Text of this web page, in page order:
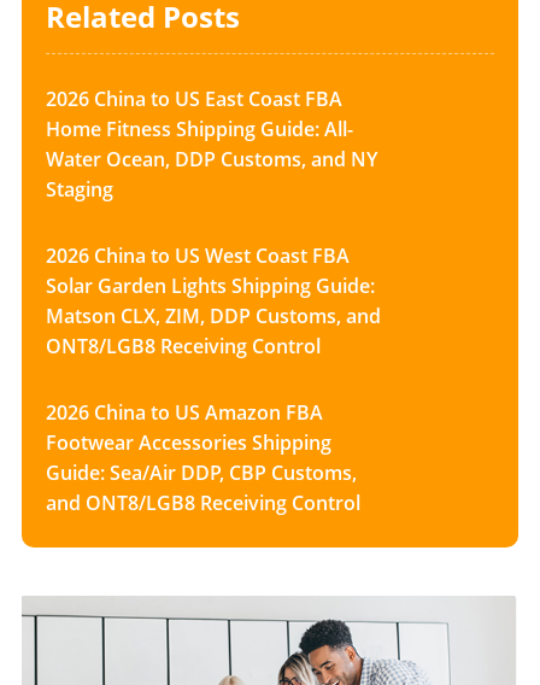
Related Posts
2026 China to US East Coast FBA
Home Fitness Shipping Guide: All-
Water Ocean, DDP Customs, and NY
Staging
2026 China to US West Coast FBA
Solar Garden Lights Shipping Guide:
Matson CLX, ZIM, DDP Customs, and
ONT8/LGB8 Receiving Control
2026 China to US Amazon FBA
Footwear Accessories Shipping
Guide: Sea/Air DDP, CBP Customs,
and ONT8/LGB8 Receiving Control